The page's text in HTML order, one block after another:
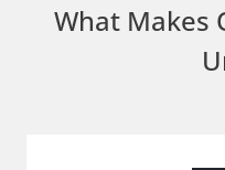
What Makes